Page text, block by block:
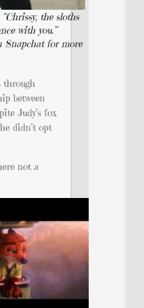
the sloths
with you.”
Snapchat for more
through
between
Judy’s fox
didn’t opt
not a